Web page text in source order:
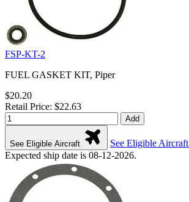
FSP-KT-2
FUEL GASKET KIT, Piper
$20.20
Retail Price: $22.63
Add
See Eligible Aircraft
See Eligible Aircraft
Expected ship date is 08-12-2026.